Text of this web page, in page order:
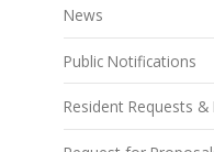
News
Public Notifications
Resident Requests &